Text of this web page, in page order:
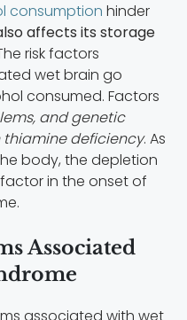
consumption hinder
affects its storage
risk factors
wet brain go
consumed. Factors
and genetic
thiamine deficiency. As
body, the depletion
in the onset of
Associated